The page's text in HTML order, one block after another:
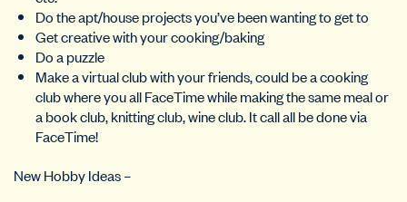
Do the apt/house projects you’ve been wanting to get to
Get creative with your cooking/baking
Do a puzzle
Make a virtual club with your friends, could be a cooking
club where you all FaceTime while making the same meal or
a book club, knitting club, wine club. It call all be done via
FaceTime!
New Hobby Ideas –